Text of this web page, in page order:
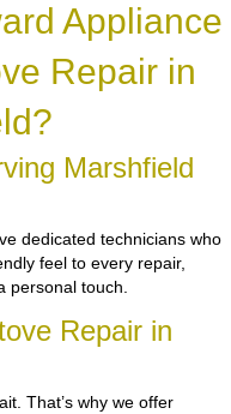
Appliance
Repair in
Marshfield
dedicated technicians who
feel to every repair,
personal touch.
Repair in
That’s why we offer